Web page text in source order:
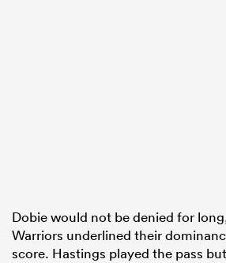
Dobie would not be denied for
Warriors underlined their
score. Hastings played the pass